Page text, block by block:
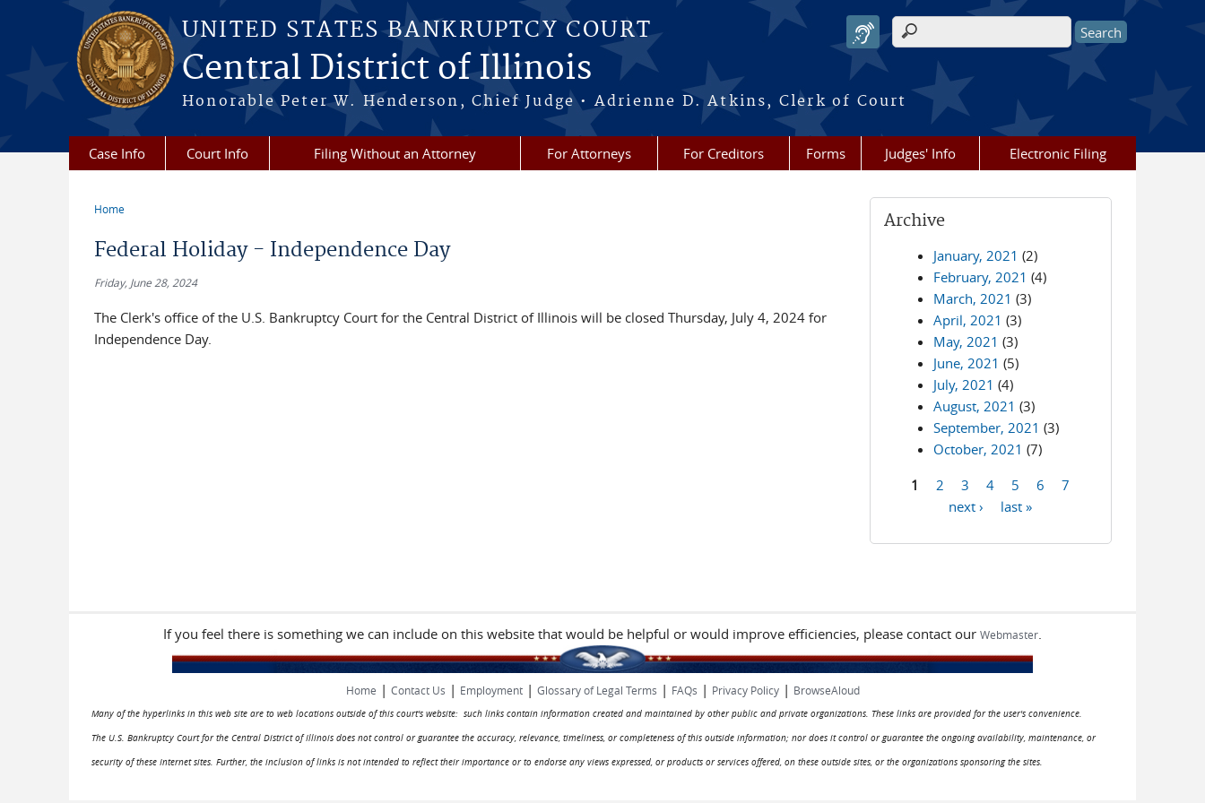
Skip to main content
UNITED STATES BANKRUPTCY COURT
Central District of Illinois
Honorable Peter W. Henderson, Chief Judge • Adrienne D. Atkins, Clerk of Court
Search form
Case Info Court Info Filing Without an Attorney For Attorneys For Creditors Forms Judges' Info Electronic Filing
Home
Federal Holiday - Independence Day
Friday, June 28, 2024
The Clerk's office of the U.S. Bankruptcy Court for the Central District of Illinois will be closed Thursday, July 4, 2024 for
Independence Day.
Archive
January, 2021 (2)
February, 2021 (4)
March, 2021 (3)
April, 2021 (3)
May, 2021 (3)
June, 2021 (5)
July, 2021 (4)
August, 2021 (3)
September, 2021 (3)
October, 2021 (7)
1 2 3 4 5 6
7
next ›
last »
If you feel there is something we can include on this website that would be helpful or would improve efficiencies, please contact our Webmaster.
Home | Contact Us | Employment| Glossary of Legal Terms | FAQs | Privacy Policy| BrowseAloud
Many of the hyperlinks in this web site are to web locations outside of this court's website: such links contain information created and maintained by other public and private organizations. These links are provided for the user's convenience.
The U.S. Bankruptcy Court for the Central District of Illinois does not control or guarantee the accuracy, relevance, timeliness, or completeness of this outside information; nor does it control or guarantee the ongoing availability, maintenance, or
security of these Internet sites. Further, the inclusion of links is not intended to reflect their importance or to endorse any views expressed, or products or services offered, on these outside sites, or the organizations sponsoring the sites.